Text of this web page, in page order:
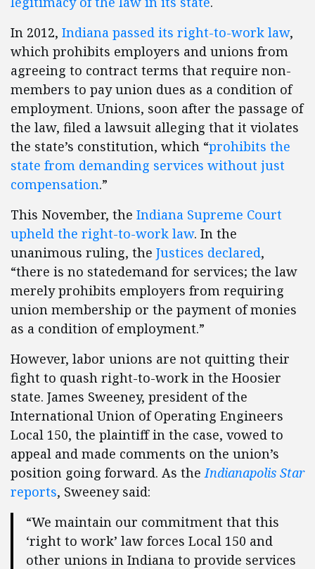
In 2012, Indiana passed its right-to-work law,
which prohibits employers and unions from
agreeing to contract terms that require non-
members to pay union dues as a condition of
employment. Unions, soon after the passage of
the law, filed a lawsuit alleging that it violates
the state’s constitution, which “prohibits the
state from demanding services without just
compensation.”
This November, the Indiana Supreme Court
upheld the right-to-work law. In the
unanimous ruling, the Justices declared,
“there is no statedemand for services; the law
merely prohibits employers from requiring
union membership or the payment of monies
as a condition of employment.”
However, labor unions are not quitting their
fight to quash right-to-work in the Hoosier
state. James Sweeney, president of the
International Union of Operating Engineers
Local 150, the plaintiff in the case, vowed to
appeal and made comments on the union’s
position going forward. As theIndianapolis Star
reports, Sweeney said:
“We maintain our commitment that this
‘right to work’ law forces Local 150 and
other unions in Indiana to provide services